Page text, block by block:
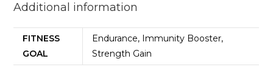
Additional information
FITNESS
GOAL
Endurance, Immunity Booster,
Strength Gain